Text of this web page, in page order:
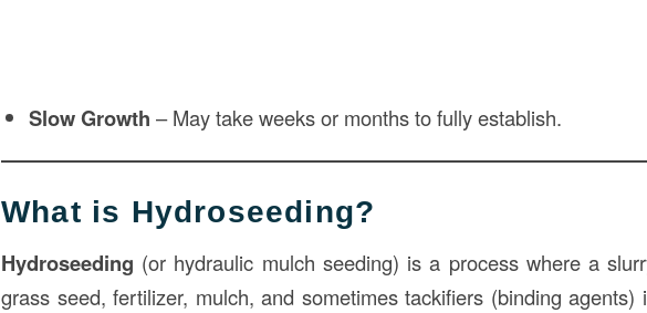
Slow Growth – May take weeks or months to fully establish.
What is Hydroseeding?
Hydroseeding (or hydraulic mulch seeding) is a process where a
grass seed, fertilizer, mulch, and sometimes tackifiers (binding agents)